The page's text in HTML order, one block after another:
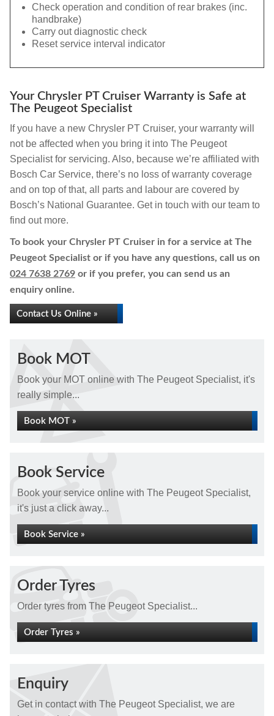
Check operation and condition of rear brakes (inc.
handbrake)
Carry out diagnostic check
Reset service interval indicator
Your Chrysler PT Cruiser Warranty is Safe at
The Peugeot Specialist
If you have a new Chrysler PT Cruiser, your warranty will
not be affected when you bring it into The Peugeot
Specialist for servicing. Also, because we’re affiliated with
Bosch Car Service, there’s no loss of warranty coverage
and on top of that, all parts and labour are covered by
Bosch’s National Guarantee. Get in touch with our team to
find out more.
To book your Chrysler PT Cruiser in for a service at The
Peugeot Specialist or if you have any questions, call us on
024 7638 2769 or if you prefer, you can send us an
enquiry online.
Contact Us Online »
Book MOT
Book your MOT online with The Peugeot Specialist, it's
really simple...
Book MOT »
Book Service
Book your service online with The Peugeot Specialist,
it's just a click away...
Book Service »
Order Tyres
Order tyres from The Peugeot Specialist...
Order Tyres »
Enquiry
Get in contact with The Peugeot Specialist, we are